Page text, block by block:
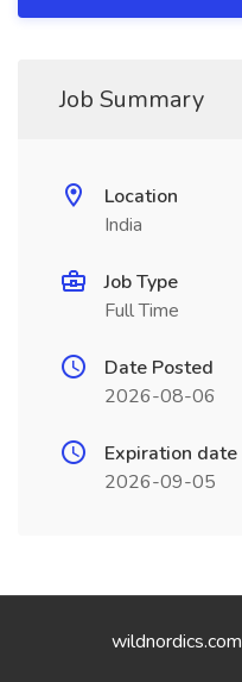
Job Summary
Location
India
Job Type
Full Time
Date Posted
2026-08-06
Expiration date
2026-09-05
wildnordics.com